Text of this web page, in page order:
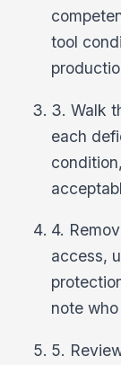
tool
3. Walk
each
4.
access,
note
5.